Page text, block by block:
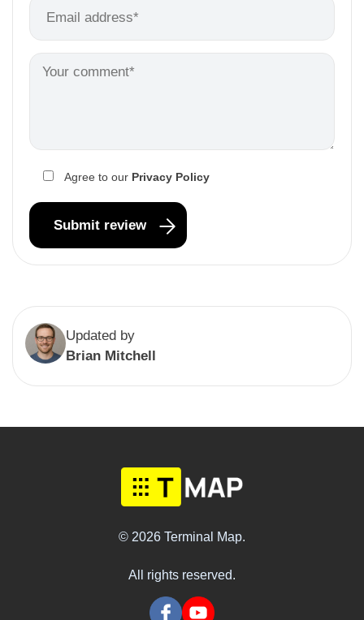
Agree to our Privacy Policy
Updated by
Brian Mitchell
© 2026 Terminal Map.
All rights reserved.